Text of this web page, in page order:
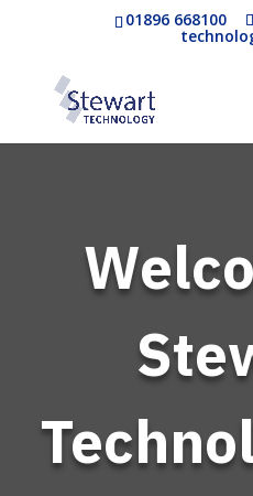
01896 668100